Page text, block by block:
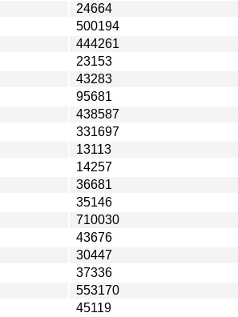
24664
500194
444261
23153
43283
95681
438587
331697
13113
14257
36681
35146
710030
43676
30447
37336
553170
45119